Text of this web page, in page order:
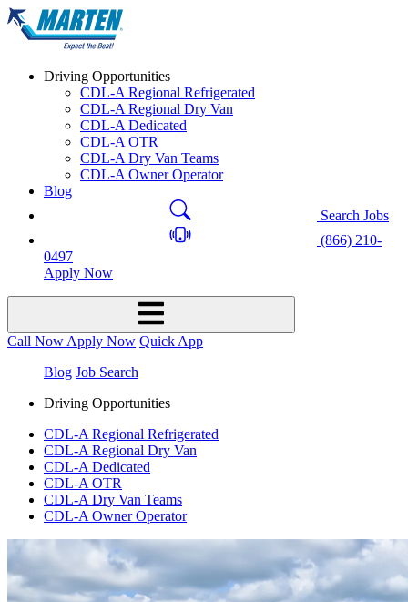
Driving Opportunities
CDL-A Regional Refrigerated
CDL-A Regional Dry Van
CDL-A Dedicated
CDL-A OTR
CDL-A Dry Van Teams
CDL-A Owner Operator
Blog
Search Jobs
(866) 210-
0497
Apply Now
Call Now Apply Now Quick App
Blog Job Search
Driving Opportunities
CDL-A Regional Refrigerated
CDL-A Regional Dry Van
CDL-A Dedicated
CDL-A OTR
CDL-A Dry Van Teams
CDL-A Owner Operator